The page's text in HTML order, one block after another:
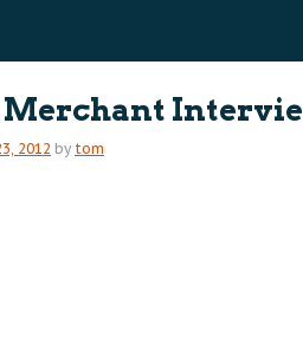
Merchant
2012 by tom